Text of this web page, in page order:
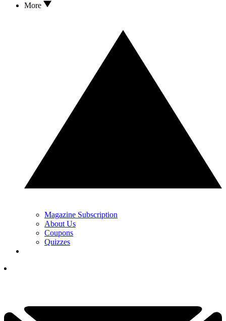
More
Magazine Subscription
About Us
Coupons
Quizzes